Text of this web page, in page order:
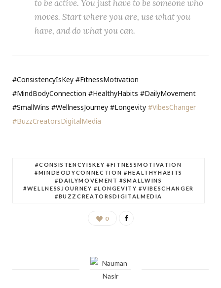
to be active. You just have to be someone who
moves. Start where you are, use what you
have, and do what you can.
#ConsistencyIsKey #FitnessMotivation
#MindBodyConnection #HealthyHabits #DailyMovement
#SmallWins #WellnessJourney #Longevity #VibesChanger
#BuzzCreatorsDigitalMedia
#CONSISTENCYISKEY #FITNESSMOTIVATION
#MINDBODYCONNECTION #HEALTHYHABITS
#DAILYMOVEMENT #SMALLWINS
#WELLNESSJOURNEY #LONGEVITY #VIBESCHANGER
#BUZZCREATORSDIGITALMEDIA
0